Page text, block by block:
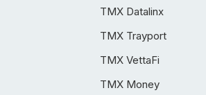
TMX Datalinx
TMX Trayport
TMX VettaFi
TMX Money